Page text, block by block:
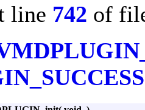
line 742 of